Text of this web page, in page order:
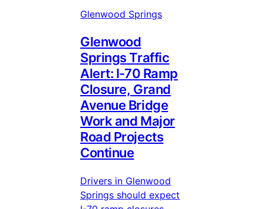
Glenwood Springs
Glenwood
Springs Traffic
Alert: I-70 Ramp
Closure, Grand
Avenue Bridge
Work and Major
Road Projects
Continue
Drivers in Glenwood
Springs should expect